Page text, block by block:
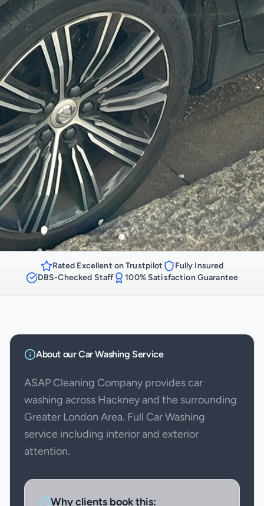
Rated Excellent on Trustpilot
Fully Insured
DBS-Checked Staff
100% Satisfaction Guarantee
About ourCar Washing Service
ASAP Cleaning Company provides car
washing across Hackney and the surrounding
Greater London Area. Full Car Washing
service including interior and exterior
attention.
Why clients book this: